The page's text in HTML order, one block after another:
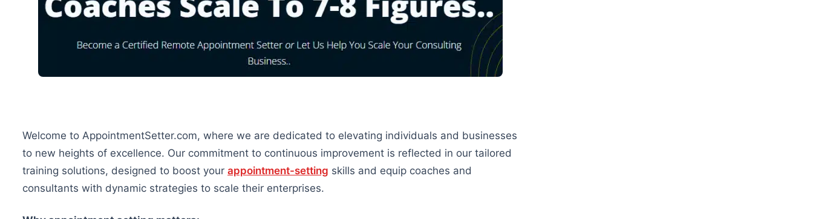
Welcome to AppointmentSetter.com, where we are dedicated to elevating individuals and businesses
to new heights of excellence. Our commitment to continuous improvement is reflected in our tailored
training solutions, designed to boost your appointment-setting skills and equip coaches and
consultants with dynamic strategies to scale their enterprises.